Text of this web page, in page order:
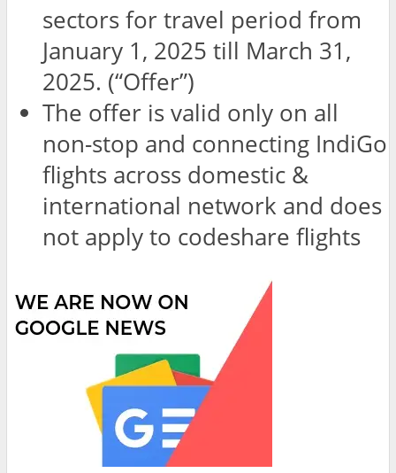
sectors for travel period from
January 1, 2025 till March 31,
2025. (“Offer”)
The offer is valid only on all
non-stop and connecting IndiGo
flights across domestic &
international network and does
not apply to codeshare flights